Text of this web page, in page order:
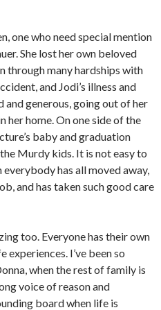
one who need special mention
She lost her own beloved
through many hardships with
and Jodi’s illness and
and generous, going out of her
her home. On one side of the
baby and graduation
Murdy kids. It is not easy to
has all moved away,
and has taken such good care
too. Everyone has their own
I’ve been so
when the rest of family is
voice of reason and
board when life is